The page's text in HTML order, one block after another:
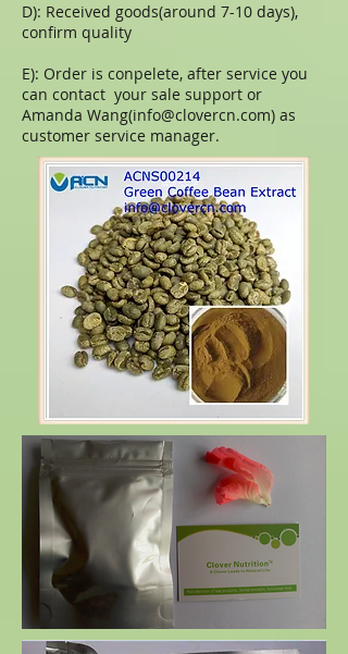
D): Received goods(around 7-10 days),
confirm quality
E): Order is conpelete, after service you
can contact your sale support or
Amanda Wang(info@clovercn.com) as
customer service manager.